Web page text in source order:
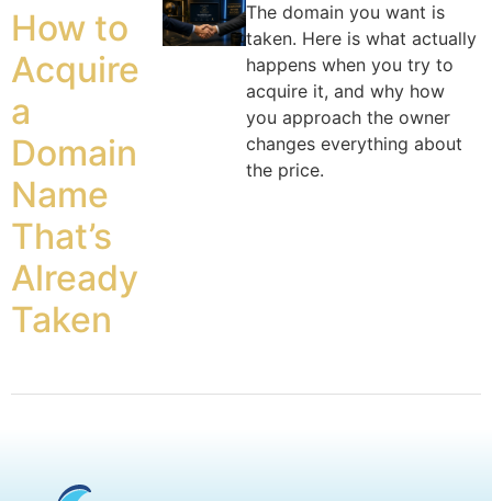
How to
Acquire
a
Domain
Name
That’s
Already
Taken
The domain you want is
taken. Here is what actually
happens when you try to
acquire it, and why how
you approach the owner
changes everything about
the price.